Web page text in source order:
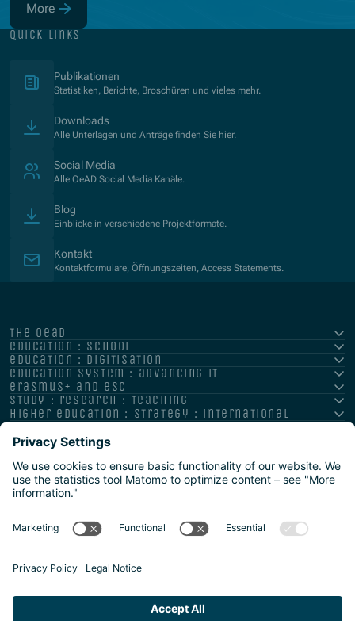
More
(Opens in new window)
quick links
Publikationen
Statistiken, Berichte, Broschüren und vieles mehr.
Downloads
Alle Unterlagen und Anträge finden Sie hier.
Social Media
Alle OeAD Social Media Kanäle.
Blog
Einblicke in verschiedene Projektformate.
Kontakt
Kontaktformulare, Öffnungszeiten, Access Statements.
the oead
education : school
education : digitisation
education system : advancing it
erasmus+ and esc
study : research : teaching
higher education : strategy : international
Datenschutz
Sitemap